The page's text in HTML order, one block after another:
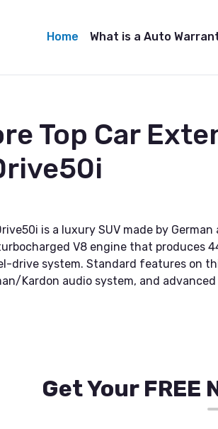
Home What is a Auto
Top Car
is a luxury SUV made by
V8 engine that produces
drive system. Standard features on
Kardon audio system, and
Get Your